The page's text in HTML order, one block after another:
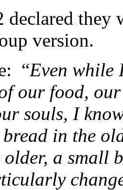
declared they
version.
“Even while
our food,
souls, I
bread in the
older, a small